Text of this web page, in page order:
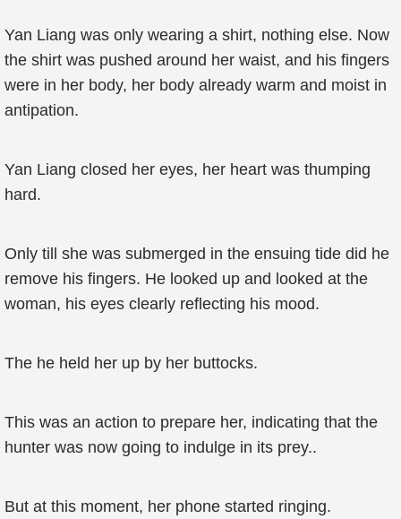
Yan Liang was only wearing a shirt, nothing else. Now
the shirt was pushed around her waist, and his fingers
were in her body, her body already warm and moist in
antipation.
Yan Liang closed her eyes, her heart was thumping
hard.
Only till she was submerged in the ensuing tide did he
remove his fingers. He looked up and looked at the
woman, his eyes clearly reflecting his mood.
The he held her up by her buttocks.
This was an action to prepare her, indicating that the
hunter was now going to indulge in its prey..
But at this moment, her phone started ringing.